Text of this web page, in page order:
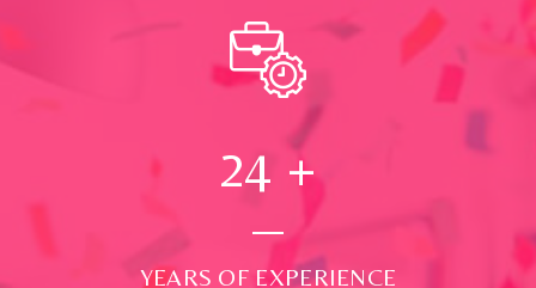
24 +
YEARS OF EXPERIENCE